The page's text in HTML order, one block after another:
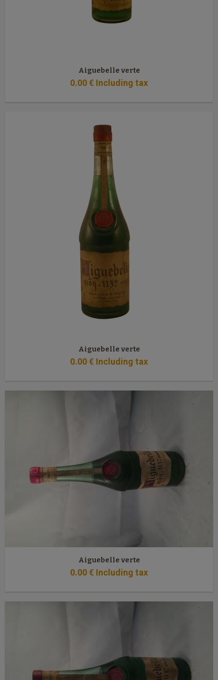
Aiguebelle verte
0.00€ Including tax
Aiguebelle verte
0.00€ Including tax
Aiguebelle verte
0.00€ Including tax